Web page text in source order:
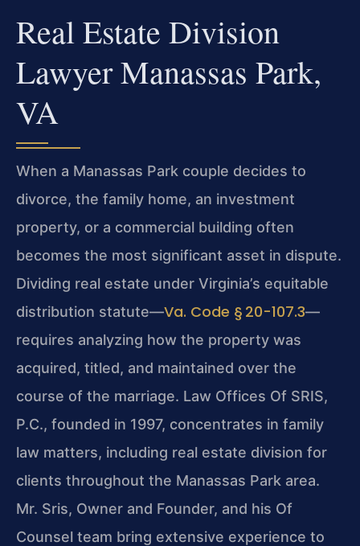
Real Estate Division
Lawyer Manassas Park,
VA
When a Manassas Park couple decides to
divorce, the family home, an investment
property, or a commercial building often
becomes the most significant asset in dispute.
Dividing real estate under Virginia’s equitable
distribution statute—Va. Code § 20-107.3—
requires analyzing how the property was
acquired, titled, and maintained over the
course of the marriage. Law Offices Of SRIS,
P.C., founded in 1997, concentrates in family
law matters, including real estate division for
clients throughout the Manassas Park area.
Mr. Sris, Owner and Founder, and his Of
Counsel team bring extensive experience to